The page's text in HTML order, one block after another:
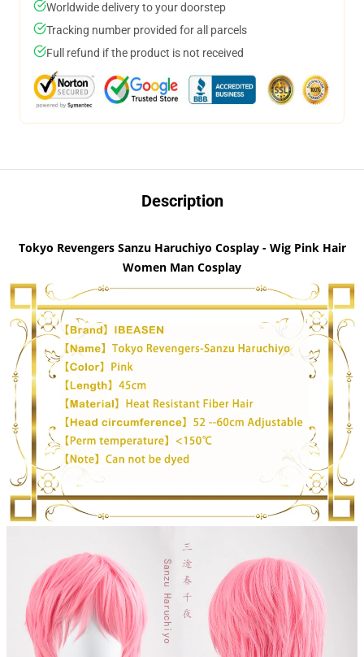
Worldwide delivery to your doorstep
Tracking number provided for all parcels
Full refund if the product is not received
Description
Tokyo Revengers Sanzu Haruchiyo Cosplay - Wig Pink Hair
Women Man Cosplay